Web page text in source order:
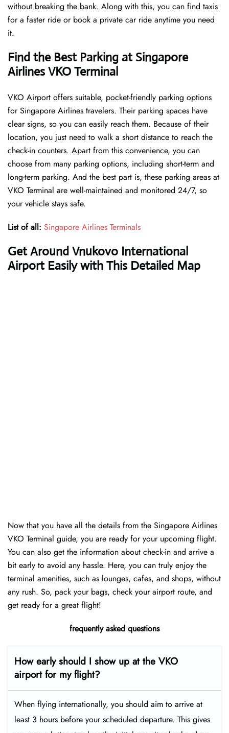
without breaking the bank. Along with this, you can find taxis
for a faster ride or book a private car ride anytime you need
it.
Find the Best Parking at Singapore
Airlines VKO Terminal
VKO Airport offers suitable, pocket-friendly parking options
for Singapore Airlines travelers. Their parking spaces have
clear signs, so you can easily reach them. Because of their
location, you just need to walk a short distance to reach the
check-in counters. Apart from this convenience, you can
choose from many parking options, including short-term and
long-term parking. And the best part is, these parking areas at
VKO Terminal are well-maintained and monitored 24/7, so
your vehicle stays safe.
List of all: Singapore Airlines Terminals
Get Around Vnukovo International
Airport Easily with This Detailed Map
Now that you have all the details from the Singapore Airlines
VKO Terminal guide, you are ready for your upcoming flight.
You can also get the information about check-in and arrive a
bit early to avoid any hassle. Here, you can truly enjoy the
terminal amenities, such as lounges, cafes, and shops, without
any rush. So, pack your bags, check your airport route, and
get ready for a great flight!
frequently asked questions
How early should I show up at the VKO
airport for my flight?
When flying internationally, you should aim to arrive at
least 3 hours before your scheduled departure. This gives